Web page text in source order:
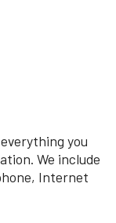
you
We include
Internet